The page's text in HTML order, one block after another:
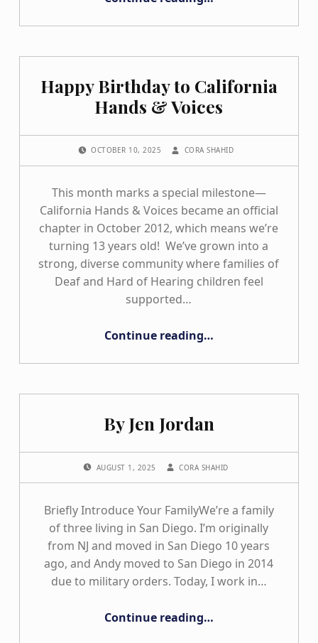
Happy Birthday to California
Hands & Voices
OCTOBER 10, 2025 CORA SHAHID
This month marks a special milestone—
California Hands & Voices became an official
chapter in October 2012, which means we’re
turning 13 years old! We’ve grown into a
strong, diverse community where families of
Deaf and Hard of Hearing children feel
supported…
Continue reading“Happy Birthday to California Hands & Voices”
…
By Jen Jordan
AUGUST 1, 2025 CORA SHAHID
Briefly Introduce Your FamilyWe’re a family
of three living in San Diego. I’m originally
from NJ and moved in San Diego 10 years
ago, and Andy moved to San Diego in 2014
due to military orders. Today, I work in…
Continue reading…